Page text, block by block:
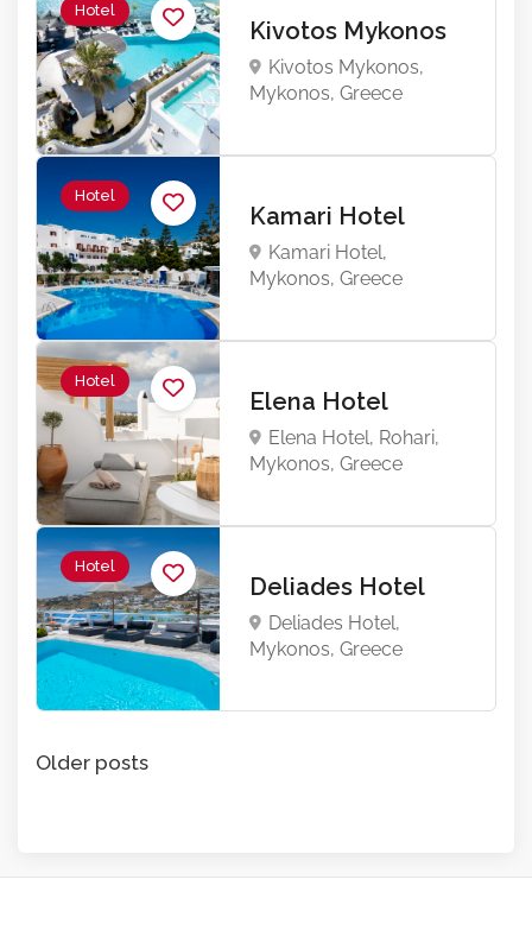
Hotel
Kivotos Mykonos
Kivotos Mykonos,
Mykonos, Greece
Hotel
Kamari Hotel
Kamari Hotel,
Mykonos, Greece
Hotel
Elena Hotel
Elena Hotel, Rohari,
Mykonos, Greece
Hotel
Deliades Hotel
Deliades Hotel,
Mykonos, Greece
Posts
Older posts